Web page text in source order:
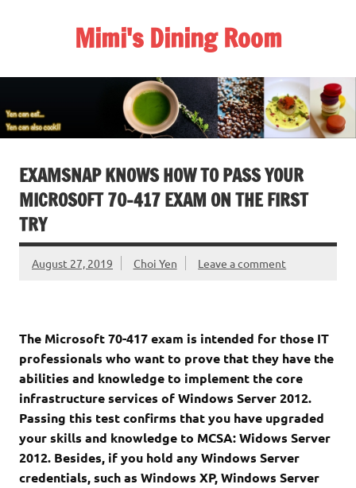
Mimi's Dining Room
EXAMSNAP KNOWS HOW TO PASS YOUR
MICROSOFT 70-417 EXAM ON THE FIRST
TRY
August 27, 2019 Choi Yen Leave a comment
The Microsoft 70-417 exam is intended for those IT
professionals who want to prove that they have the
abilities and knowledge to implement the core
infrastructure services of Windows Server 2012.
Passing this test confirms that you have upgraded
your skills and knowledge to MCSA: Widows Server
2012. Besides, if you hold any Windows Server
credentials, such as Windows XP, Windows Server